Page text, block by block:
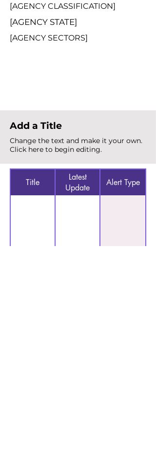
[AGENCY CLASSIFICATION]
[AGENCY STATE]
[AGENCY SECTORS]
Add a Title
Change the text and make it your own.
Click here to begin editing.
Title
Latest
Update
Alert Type